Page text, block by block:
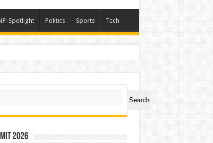
Spotlight Politics Sports Tech
Search
2026